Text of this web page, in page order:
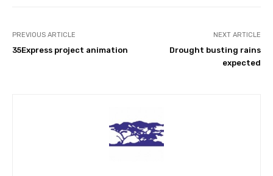
PREVIOUS ARTICLE
35Express project animation
NEXT ARTICLE
Drought busting rains
expected